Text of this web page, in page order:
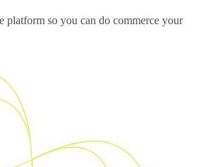
platform so you can do commerce your